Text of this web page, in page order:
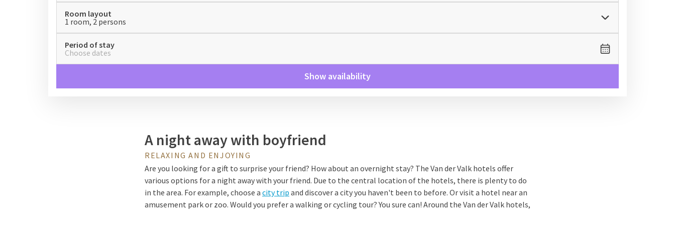
Room layout
1 room, 2 persons
Period of stay
Choose dates
Show availability
A night away with boyfriend
RELAXING AND ENJOYING
Are you looking for a gift to surprise your friend? How about an overnight stay? The Van der Valk hotels offer
various options for a night away with your friend. Due to the central location of the hotels, there is plenty to do
in the area. For example, choose a city trip and discover a city you haven't been to before. Or visit a hotel near an
amusement park or zoo. Would you prefer a walking or cycling tour? You sure can! Around the Van der Valk hotels,